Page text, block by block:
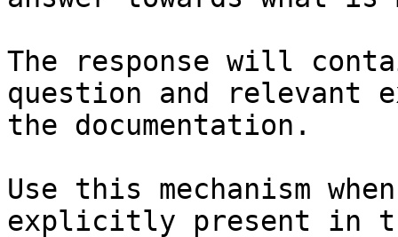
The response will
question and relevant
the documentation.
Use this mechanism
explicitly present in